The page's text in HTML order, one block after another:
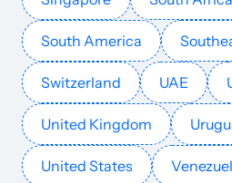
South America
Switzerland UAE
United Kingdom
United States